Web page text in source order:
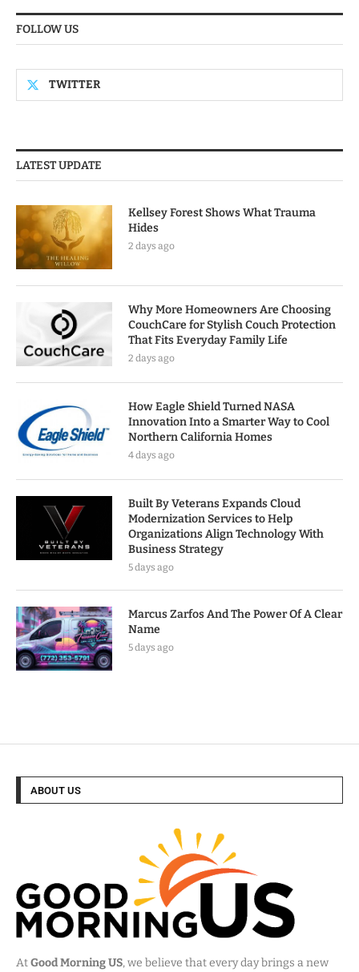
FOLLOW US
TWITTER
LATEST UPDATE
Kellsey Forest Shows What Trauma
Hides
2 days ago
Why More Homeowners Are Choosing
CouchCare for Stylish Couch Protection
That Fits Everyday Family Life
2 days ago
How Eagle Shield Turned NASA
Innovation Into a Smarter Way to Cool
Northern California Homes
4 days ago
Built By Veterans Expands Cloud
Modernization Services to Help
Organizations Align Technology With
Business Strategy
5 days ago
Marcus Zarfos And The Power Of A Clear
Name
5 days ago
ABOUT US
AtGood Morning US, we believe that every day brings a new